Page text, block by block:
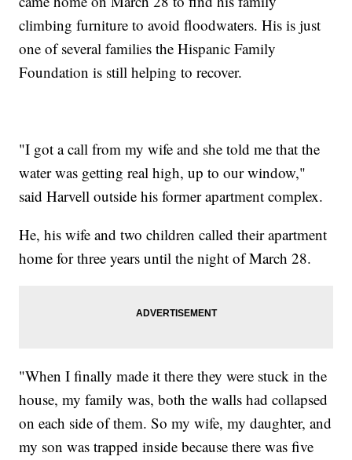
climbing furniture to avoid floodwaters. His is just
one of several families the Hispanic Family
Foundation is still helping to recover.
"I got a call from my wife and she told me that the
water was getting real high, up to our window,"
said Harvell outside his former apartment complex.
He, his wife and two children called their apartment
home for three years until the night of March 28.
"When I finally made it there they were stuck in the
house, my family was, both the walls had collapsed
on each side of them. So my wife, my daughter, and
my son was trapped inside because there was five